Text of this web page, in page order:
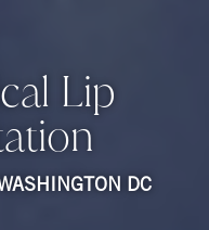
Lip
DC